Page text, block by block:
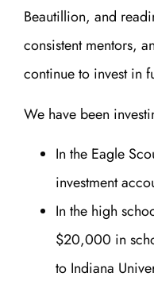
Beautillion, and
consistent mentors,
continue to invest in
We have been
In the Eagle
investment
In the high
$20,000 in
to Indiana